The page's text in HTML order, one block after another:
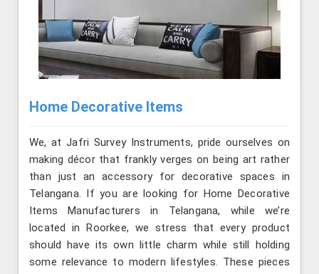
Home Decorative Items
We, at Jafri Survey Instruments, pride ourselves on
making décor that frankly verges on being art rather
than just an accessory for decorative spaces in
Telangana. If you are looking for Home Decorative
Items Manufacturers in Telangana, while we’re
located in Roorkee, we stress that every product
should have its own little charm while still holding
some relevance to modern lifestyles. These pieces